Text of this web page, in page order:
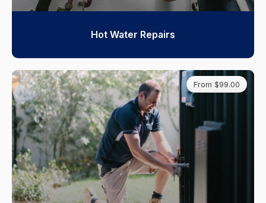
Hot Water Repairs
From $99.00